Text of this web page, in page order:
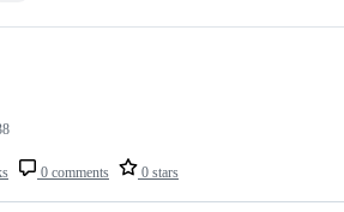
0 comments 0 stars